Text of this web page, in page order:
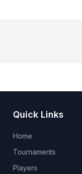
Quick Links
Home
Tournaments
Players